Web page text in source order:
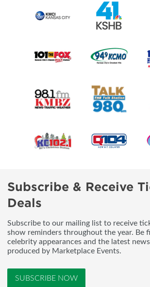
Subscribe & Receive
Deals
Subscribe to our mailing list to receive
show reminders throughout the year. Be
celebrity appearances and the latest
produced by Marketplace Events.
SUBSCRIBE NOW